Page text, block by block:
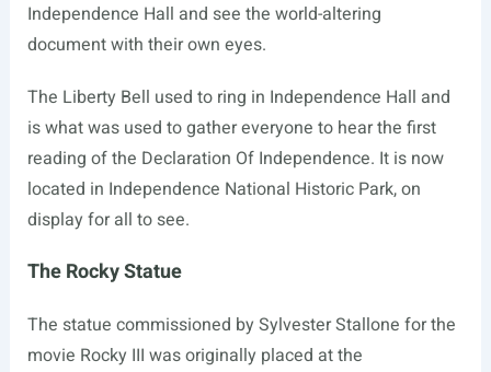
Independence Hall and see the world-altering
document with their own eyes.
The Liberty Bell used to ring in Independence Hall and
is what was used to gather everyone to hear the first
reading of the Declaration Of Independence. It is now
located in Independence National Historic Park, on
display for all to see.
The Rocky Statue
The statue commissioned by Sylvester Stallone for the
movie Rocky III was originally placed at the